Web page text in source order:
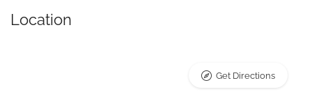
Location
Get Directions